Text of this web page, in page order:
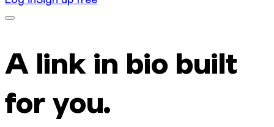
A link in bio built
for you.